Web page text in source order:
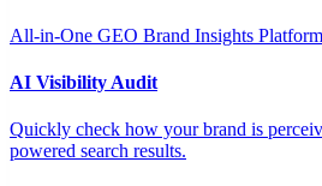
All-in-One GEO Brand Insights Platform
AI Visibility Audit
Quickly check how your brand is
powered search results.